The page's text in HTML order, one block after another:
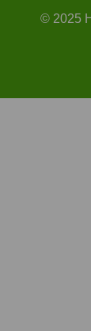
© 2025